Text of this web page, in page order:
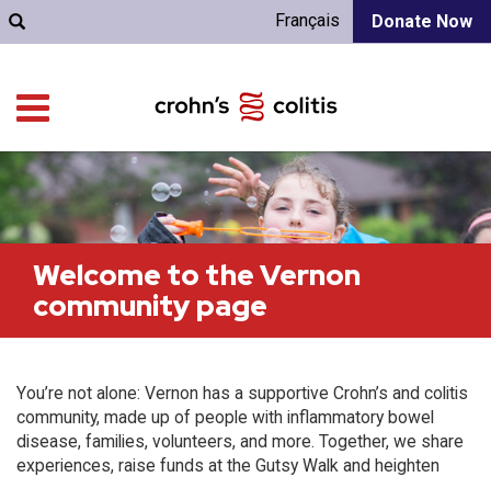
Donate Now
Français
Welcome to the Vernon
community page
You’re not alone: Vernon has a supportive Crohn’s and colitis
community, made up of people with inflammatory bowel
disease, families, volunteers, and more. Together, we share
experiences, raise funds at the Gutsy Walk and heighten